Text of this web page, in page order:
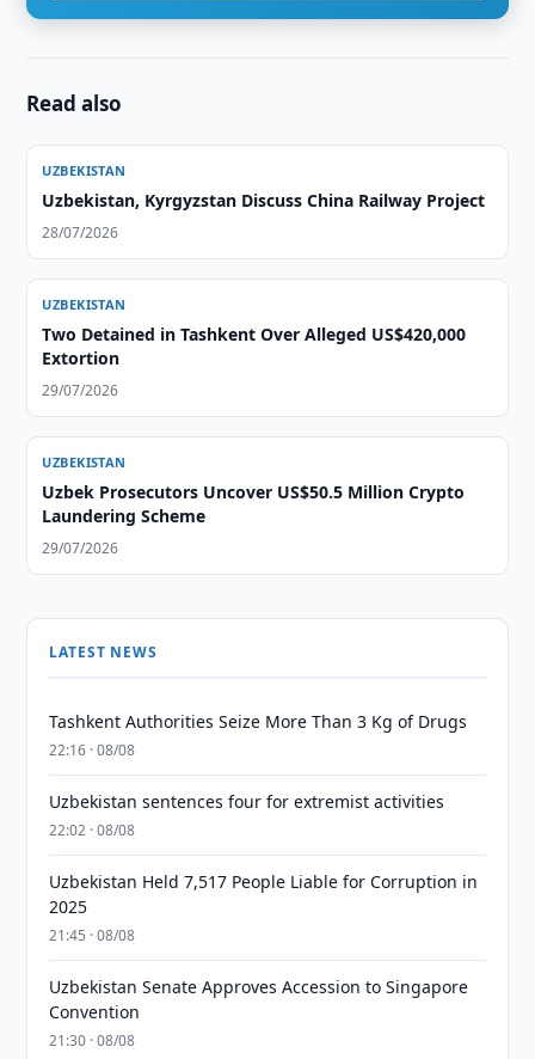
Read also
UZBEKISTAN
Uzbekistan, Kyrgyzstan Discuss China Railway Project
28/07/2026
UZBEKISTAN
Two Detained in Tashkent Over Alleged US$420,000
Extortion
29/07/2026
UZBEKISTAN
Uzbek Prosecutors Uncover US$50.5 Million Crypto
Laundering Scheme
29/07/2026
LATEST NEWS
Tashkent Authorities Seize More Than 3 Kg of Drugs
22:16 · 08/08
Uzbekistan sentences four for extremist activities
22:02 · 08/08
Uzbekistan Held 7,517 People Liable for Corruption in
2025
21:45 · 08/08
Uzbekistan Senate Approves Accession to Singapore
Convention
21:30 · 08/08